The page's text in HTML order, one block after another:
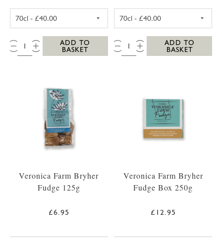
QTY:
ADD TO
BASKET
QTY:
ADD TO
BASKET
Veronica Farm Bryher
Fudge 125g
£6.95
Veronica Farm Bryher
Fudge Box 250g
£12.95